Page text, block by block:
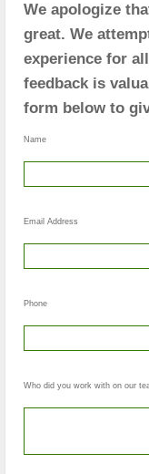
We apologize
great. We
experience for
feedback is
form below to
Name
Email Address
Phone
Who did you work with on our